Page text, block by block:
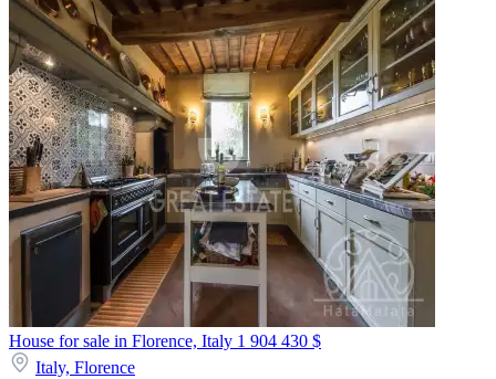
House for sale in Florence, Italy 1 904 430 $
Italy, Florence